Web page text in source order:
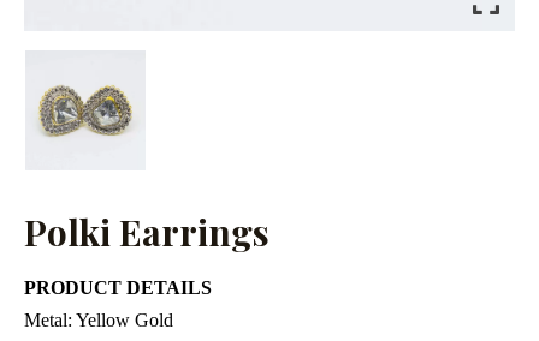
Polki Earrings
PRODUCT DETAILS
Metal: Yellow Gold